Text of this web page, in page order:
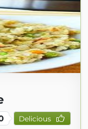
Delicious